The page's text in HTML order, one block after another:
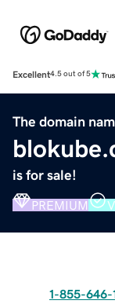
Excellent4.5 out of 5
The domain
is for sale!
PREMIUM
1-855-646-